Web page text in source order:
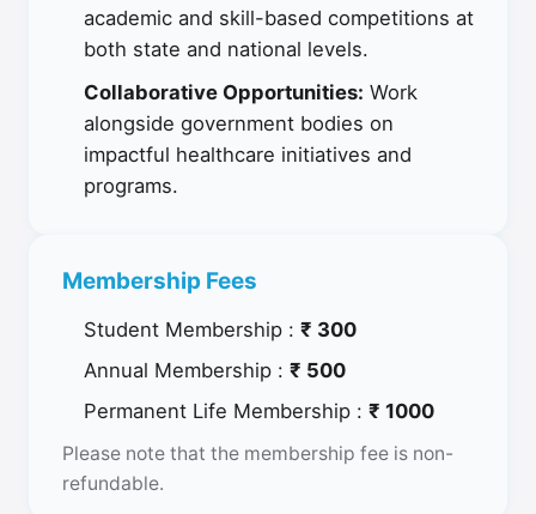
academic and skill-based competitions at
both state and national levels.
Collaborative Opportunities: Work
alongside government bodies on
impactful healthcare initiatives and
programs.
Membership Fees
Student Membership : ₹ 300
Annual Membership : ₹ 500
Permanent Life Membership : ₹ 1000
Please note that the membership fee is non-
refundable.